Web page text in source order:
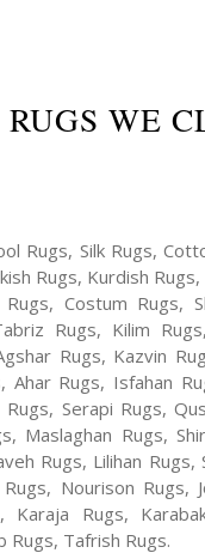
WE
Rugs, Silk Rugs,
Rugs, Kurdish
Costum Rugs,
Rugs, Kilim
Rugs, Kazvin
Ahar Rugs, Isfahan
Serapi Rugs,
Maslaghan Rugs,
Rugs, Lilihan
Nourison Rugs,
Karaja Rugs,
Rugs, Tafrish Rugs.